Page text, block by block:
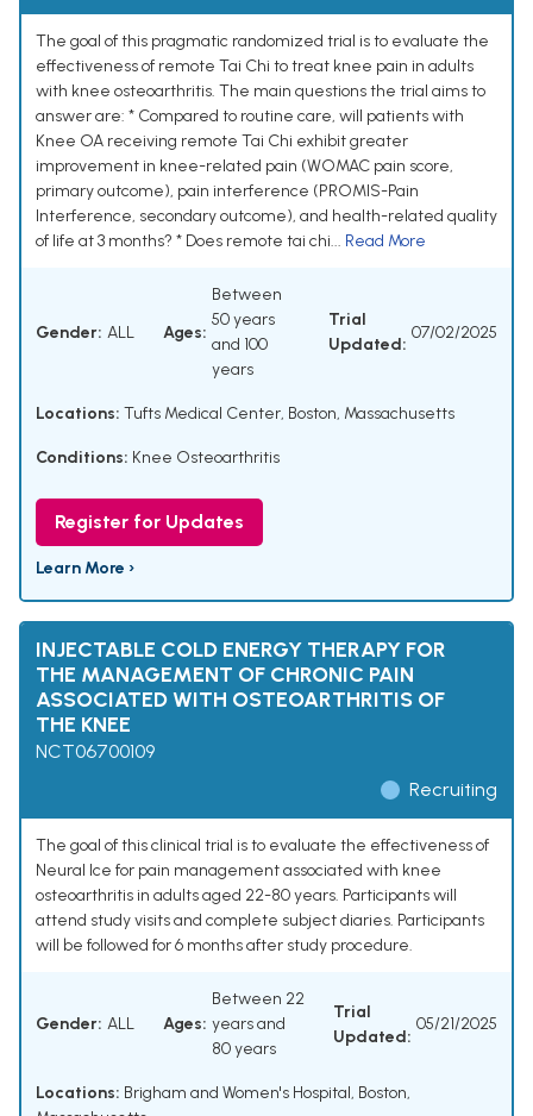
The goal of this pragmatic randomized trial is to evaluate the
effectiveness of remote Tai Chi to treat knee pain in adults
with knee osteoarthritis. The main questions the trial aims to
answer are: * Compared to routine care, will patients with
Knee OA receiving remote Tai Chi exhibit greater
improvement in knee-related pain (WOMAC pain score,
primary outcome), pain interference (PROMIS-Pain
Interference, secondary outcome), and health-related quality
of life at 3 months? * Does remote tai chi... Read More
Gender: ALL Ages:
Between
50 years
and 100
years
Trial
Updated:
07/02/2025
Locations: Tufts Medical Center, Boston, Massachusetts
Conditions: Knee Osteoarthritis
Register for Updates
Learn More ›
INJECTABLE COLD ENERGY THERAPY FOR
THE MANAGEMENT OF CHRONIC PAIN
ASSOCIATED WITH OSTEOARTHRITIS OF
THE KNEE
NCT06700109
Recruiting
The goal of this clinical trial is to evaluate the effectiveness of
Neural Ice for pain management associated with knee
osteoarthritis in adults aged 22-80 years. Participants will
attend study visits and complete subject diaries. Participants
will be followed for 6 months after study procedure.
Gender: ALL Ages:
Between 22
years and
80 years
Trial
Updated:
05/21/2025
Locations: Brigham and Women's Hospital, Boston,